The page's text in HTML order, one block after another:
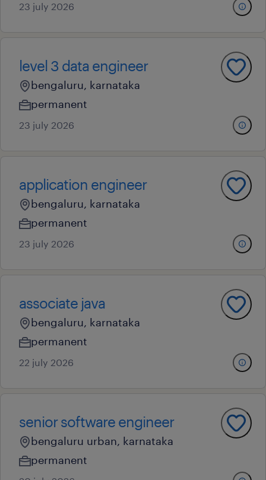
23 july 2026
level 3 data engineer
bengaluru, karnataka
permanent
23 july 2026
application engineer
bengaluru, karnataka
permanent
23 july 2026
associate java
bengaluru, karnataka
permanent
22 july 2026
senior software engineer
bengaluru urban, karnataka
permanent